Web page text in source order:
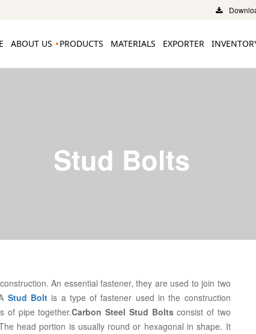
ABOUT US PRODUCTS MATERIALS EXPORTER
Stud Bolts
An essential fastener, they are used to join two
Stud Boltis a type of fastener used in the construction
of pipe together.Carbon Steel Stud Boltsconsist of two
head portion is usually round or hexagonal in shape. It